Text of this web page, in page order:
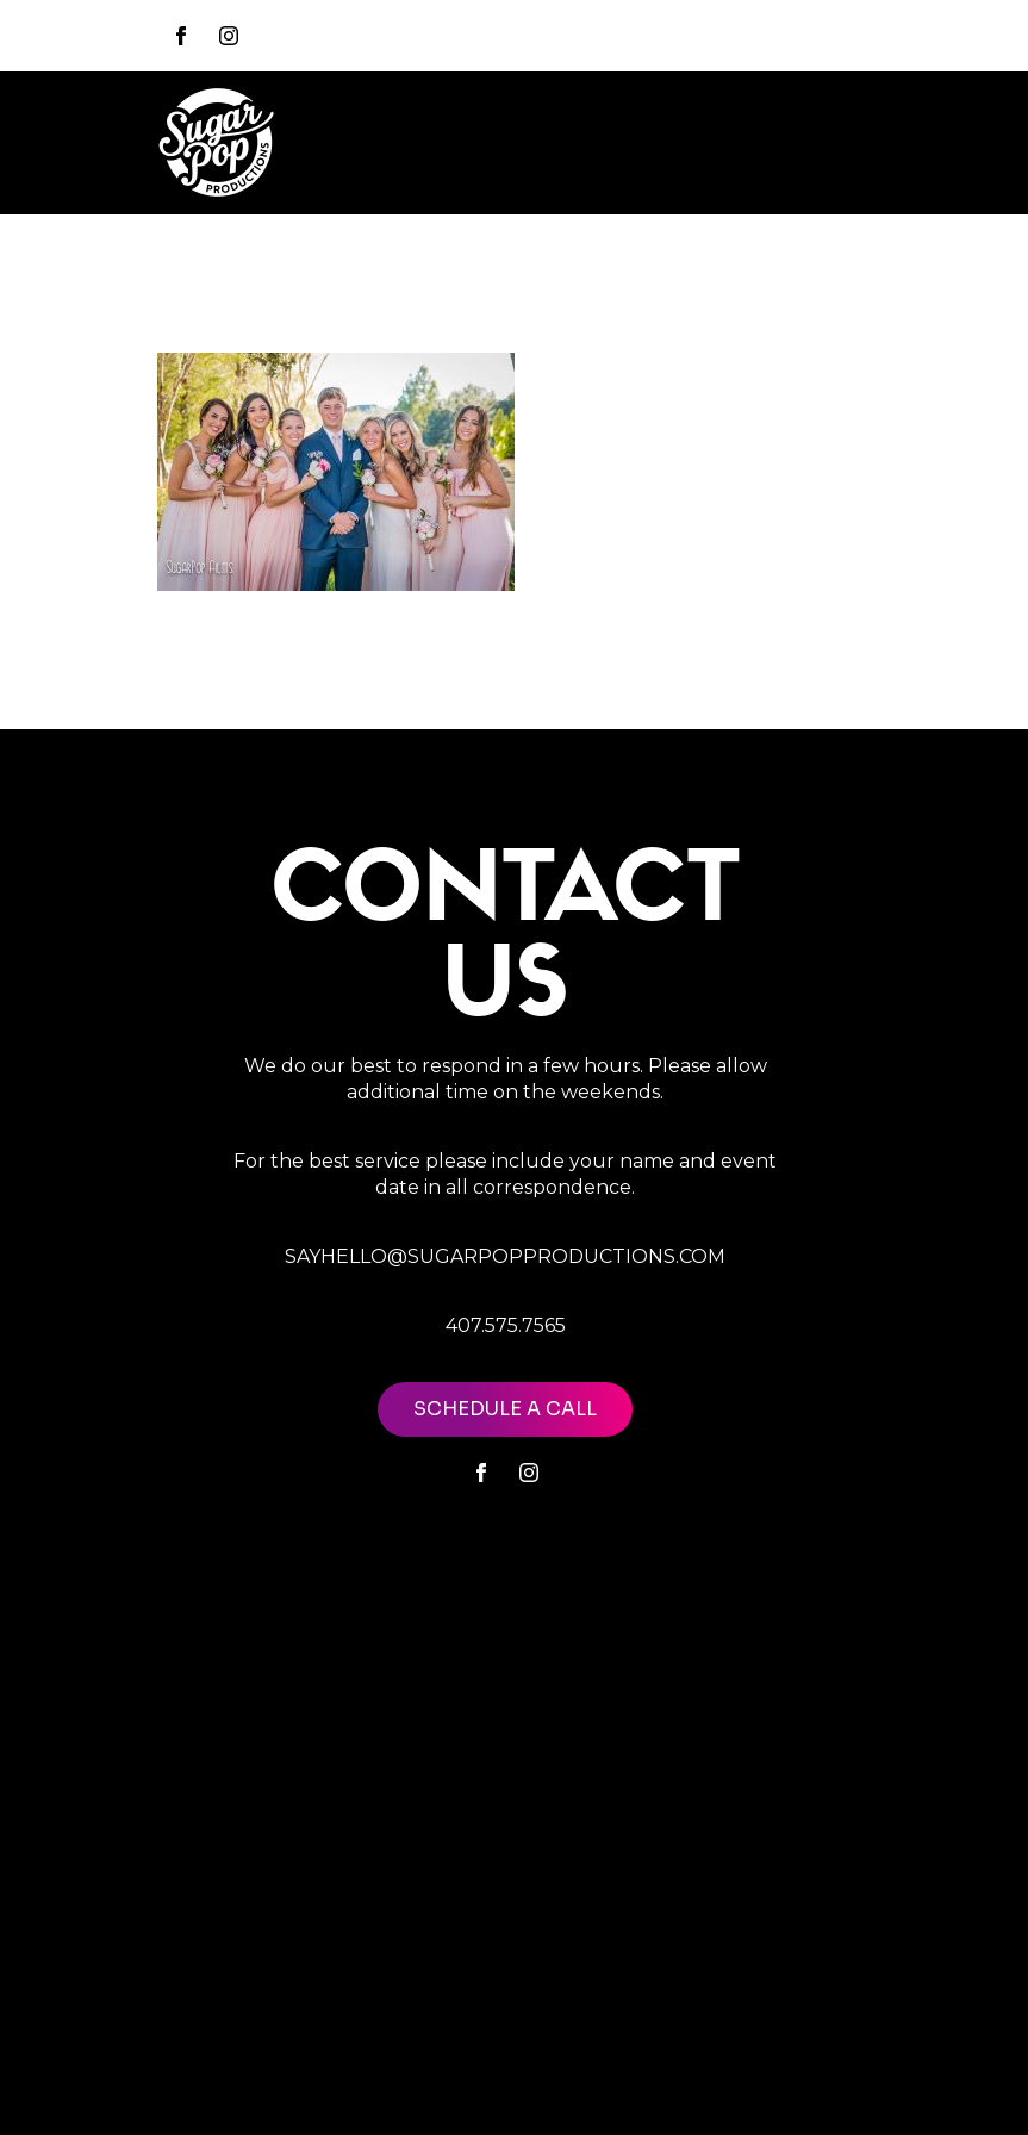
CONTACT
US
We do our best to respond in a few hours. Please allow
additional time on the weekends.
For the best service please include your name and event
date in all correspondence.
SAYHELLO@SUGARPOPPRODUCTIONS.COM
407.575.7565
SCHEDULE A CALL